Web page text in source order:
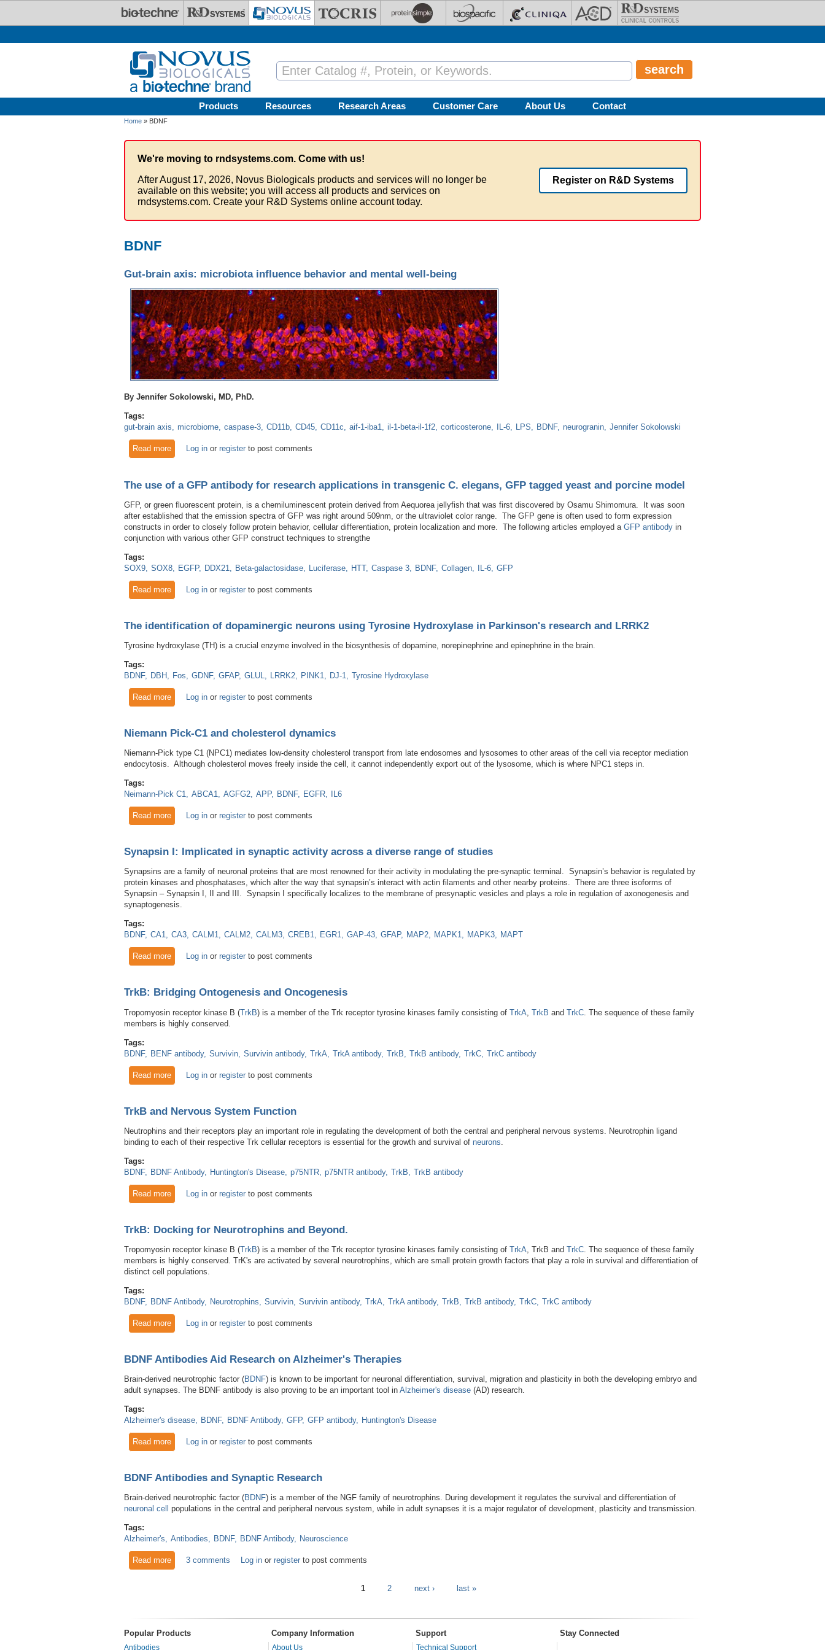
Products Resources Research Areas Customer Care About Us Contact
Home » BDNF
We're moving to rndsystems.com. Come with us!
After August 17, 2026, Novus Biologicals products and services will no longer be
available on this website; you will access all products and services on
rndsystems.com. Create your R&D Systems online account today.
Register on R&D Systems
BDNF
Gut-brain axis: microbiota influence behavior and mental well-being
By Jennifer Sokolowski, MD, PhD.
Tags:
gut-brain axis
microbiome caspase-3 CD11b CD45 CD11c aif-1-iba1 il-1-beta-il-1f2 corticosterone IL-6 LPS BDNF neurogranin Jennifer Sokolowski
Read moreabout Gut-brain axis: microbiota influence behavior and mental well-being
Log inor registerto post comments
The use of a GFP antibody for research applications in transgenic C. elegans, GFP tagged yeast and porcine model
GFP, or green fluorescent protein, is a chemiluminescent protein derived from Aequorea jellyfish that was first discovered by Osamu Shimomura. It was soon
after established that the emission spectra of GFP was right around 509nm, or the ultraviolet color range. The GFP gene is often used to form expression
constructs in order to closely follow protein behavior, cellular differentiation, protein localization and more. The following articles employed a GFP antibody in
conjunction with various other GFP construct techniques to strengthe
Tags:
SOX9 SOX8 EGFP DDX21 Beta-galactosidase Luciferase HTT Caspase 3 BDNF Collagen IL-6 GFP
Read moreabout The use of a GFP antibody for research applications in transgenic C. elegans, GFP tagged yeast and porcine model
Log inor registerto post comments
The identification of dopaminergic neurons using Tyrosine Hydroxylase in Parkinson's research and LRRK2
Tyrosine hydroxylase (TH) is a crucial enzyme involved in the biosynthesis of dopamine, norepinephrine and epinephrine in the brain.
Tags:
BDNF
DBH Fos GDNF GFAP GLUL LRRK2 PINK1 DJ-1 Tyrosine Hydroxylase
Read moreabout The identification of dopaminergic neurons using Tyrosine Hydroxylase in Parkinson's research and LRRK2
Log inor registerto post comments
Niemann Pick-C1 and cholesterol dynamics
Niemann-Pick type C1 (NPC1) mediates low-density cholesterol transport from late endosomes and lysosomes to other areas of the cell via receptor mediation
endocytosis. Although cholesterol moves freely inside the cell, it cannot independently export out of the lysosome, which is where NPC1 steps in.
Tags:
Neimann-Pick C1 ABCA1 AGFG2 APP BDNF EGFR IL6
Read moreabout Niemann Pick-C1 and cholesterol dynamics
Log inor registerto post comments
Synapsin I: Implicated in synaptic activity across a diverse range of studies
Synapsins are a family of neuronal proteins that are most renowned for their activity in modulating the pre-synaptic terminal. Synapsin’s behavior is regulated by
protein kinases and phosphatases, which alter the way that synapsin’s interact with actin filaments and other nearby proteins. There are three isoforms of
Synapsin – Synapsin I, II and III. Synapsin I specifically localizes to the membrane of presynaptic vesicles and plays a role in regulation of axonogenesis and
synaptogenesis.
Tags:
BDNF CA1 CA3 CALM1 CALM2 CALM3 CREB1 EGR1 GAP-43 GFAP MAP2 MAPK1 MAPK3 MAPT
Read moreabout Synapsin I: Implicated in synaptic activity across a diverse range of studies
Log inor registerto post comments
TrkB: Bridging Ontogenesis and Oncogenesis
Tropomyosin receptor kinase B (TrkB) is a member of the Trk receptor tyrosine kinases family consisting of TrkA TrkB and TrkC . The sequence of these family
members is highly conserved.
Tags:
BDNF
BENF antibody Survivin Survivin antibody TrkA TrkA antibody TrkB TrkB antibody TrkC TrkC antibody
Read moreabout TrkB: Bridging Ontogenesis and Oncogenesis
Log inor registerto post comments
TrkB and Nervous System Function
Neutrophins and their receptors play an important role in regulating the development of both the central and peripheral nervous systems. Neurotrophin ligand
binding to each of their respective Trk cellular receptors is essential for the growth and survival of neurons
Tags:
BDNF
BDNF Antibody Huntington's Disease p75NTR p75NTR antibody TrkB TrkB antibody
Read moreabout TrkB and Nervous System Function
Log inor registerto post comments
TrkB: Docking for Neurotrophins and Beyond.
Tropomyosin receptor kinase B (TrkB) is a member of the Trk receptor tyrosine kinases family consisting of TrkA, TrkB and TrkC. The sequence of these family
members is highly conserved. TrK's are activated by several neurotrophins, which are small protein growth factors that play a role in survival and differentiation of
distinct cell populations.
Tags:
BDNF
BDNF Antibody Neurotrophins Survivin Survivin antibody TrkA TrkA antibody TrkB TrkB antibody TrkC TrkC antibody
Read moreabout TrkB: Docking for Neurotrophins and Beyond.
Log inor registerto post comments
BDNF Antibodies Aid Research on Alzheimer's Therapies
Brain-derived neurotrophic factor (BDNF) is known to be important for neuronal differentiation, survival, migration and plasticity in both the developing embryo and
adult synapses. The BDNF antibody is also proving to be an important tool in Alzheimer's disease (AD) research.
Tags:
Alzheimer's disease
BDNF BDNF Antibody GFP GFP antibody Huntington's Disease
Read moreabout BDNF Antibodies Aid Research on Alzheimer's Therapies
Log inor registerto post comments
BDNF Antibodies and Synaptic Research
Brain-derived neurotrophic factor (BDNF) is a member of the NGF family of neurotrophins. During development it regulates the survival and differentiation of
neuronal cell
populations in the central and peripheral nervous system, while in adult synapses it is a major regulator of development, plasticity and transmission.
Tags:
Alzheimer's
Antibodies BDNF BDNF Antibody Neuroscience
Read moreabout BDNF Antibodies and Synaptic Research
3 comments Log inor registerto post comments
1 2 next › last »
Popular Products Company Information Support Stay Connected
Antibodies About Us Technical Support